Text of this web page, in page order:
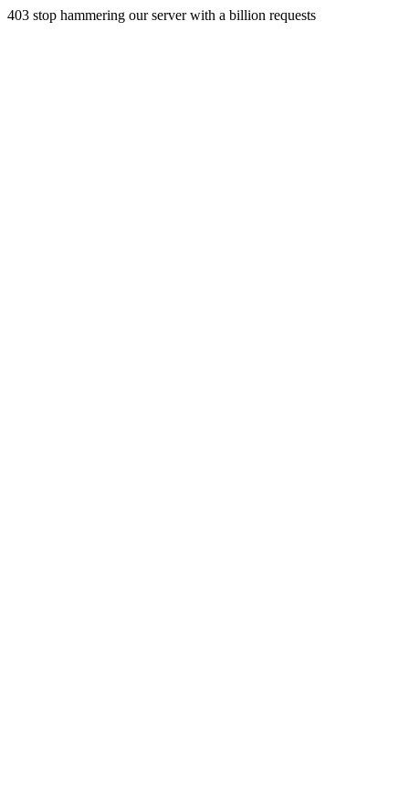
403 stop hammering our server with a billion requests